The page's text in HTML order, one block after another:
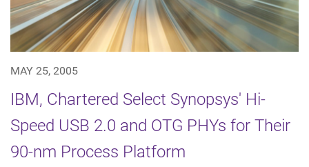
MAY 25, 2005
IBM, Chartered Select Synopsys' Hi-
Speed USB 2.0 and OTG PHYs for Their
90-nm Process Platform